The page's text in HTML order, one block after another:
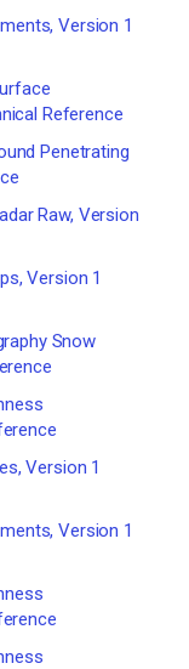
Version 1
Reference
Penetrating
Raw, Version
Version 1
Snow
Version 1
Version 1